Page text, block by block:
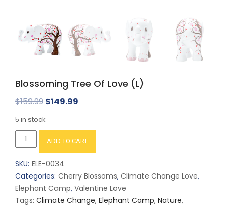
Blossoming Tree Of Love (L)
$159.99 Original
price
was:
$159.99.
$149.99
is:
$149.99.
5 in stock
Blossoming
Tree
Of
Love
(L)
quantity
ADD TO CART
SKU: ELE-0034
Categories: Cherry Blossoms, Climate Change Love,
Elephant Camp, Valentine Love
Tags: Climate Change, Elephant Camp, Nature,